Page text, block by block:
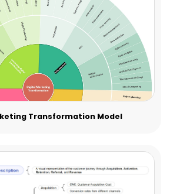
Transformation Model